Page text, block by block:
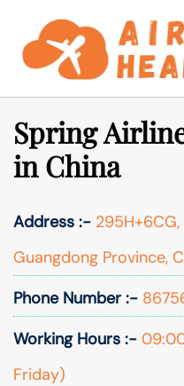
content
Spring
in China
Address :-
Guangdong Province,
Phone Number :-
Working Hours :-
Friday)